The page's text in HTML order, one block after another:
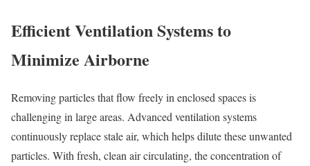
Efficient Ventilation Systems to
Minimize Airborne
Removing particles that flow freely in enclosed spaces is
challenging in large areas. Advanced ventilation systems
continuously replace stale air, which helps dilute these unwanted
particles. With fresh, clean air circulating, the concentration of